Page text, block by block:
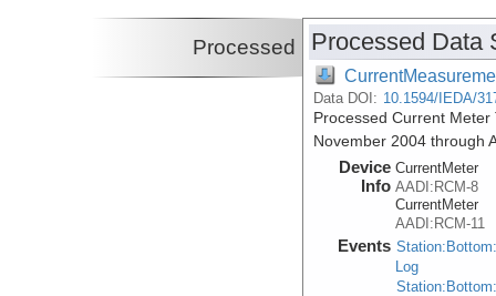
Processed Processed Data
Data DOI: 10.1594/IEDA/
Processed Current
November 2004 through
Device
Info
CurrentMeter
AADI:RCM-8
CurrentMeter
AADI:RCM-11
Events
Log